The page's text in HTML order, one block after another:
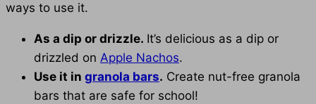
ways to use it.
As a dip or drizzle. It’s delicious as a dip or
drizzled on Apple Nachos.
Use it in granola bars. Create nut-free granola
bars that are safe for school!